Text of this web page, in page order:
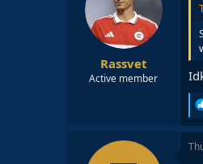
Rassvet
Active member